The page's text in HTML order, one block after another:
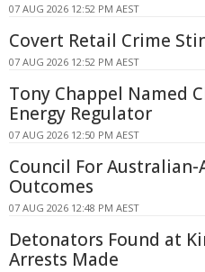
07 AUG 2026 12:52 PM AEST
Covert Retail Crime
07 AUG 2026 12:52 PM AEST
Tony Chappel Named
Energy Regulator
07 AUG 2026 12:50 PM AEST
Council For
Outcomes
07 AUG 2026 12:48 PM AEST
Detonators Found at
Arrests Made